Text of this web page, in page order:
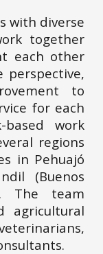
with diverse
together
each other
perspective,
to
for each
regions
(Buenos
agricultural